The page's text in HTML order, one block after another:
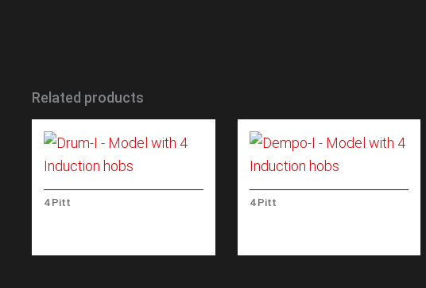
Related products
4 Pitt 4 Pitt